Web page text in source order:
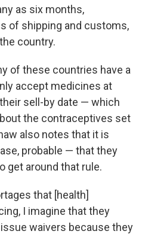
as six months,
of shipping and customs,
country.
of these countries have a
accept medicines at
sell-by date — which
the contraceptives set
also notes that it is
probable — that they
get around that rule.
that [health]
I imagine that they
waivers because they